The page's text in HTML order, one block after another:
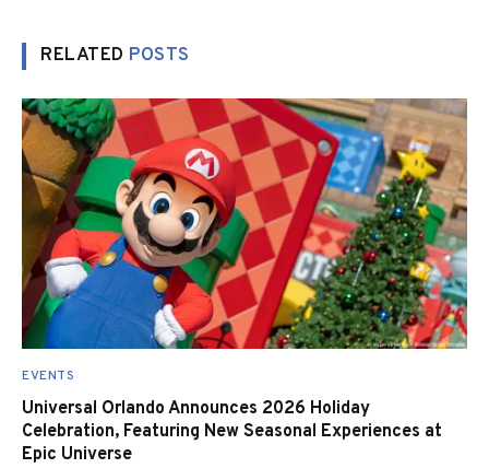
RELATED POSTS
EVENTS
Universal Orlando Announces 2026 Holiday
Celebration, Featuring New Seasonal Experiences at
Epic Universe